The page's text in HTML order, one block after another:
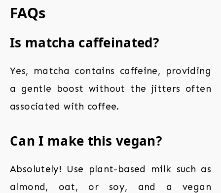
FAQs
Is matcha caffeinated?
Yes, matcha contains caffeine, providing
a gentle boost without the jitters often
associated with coffee.
Can I make this vegan?
Absolutely! Use plant-based milk such as
almond, oat, or soy, and a vegan